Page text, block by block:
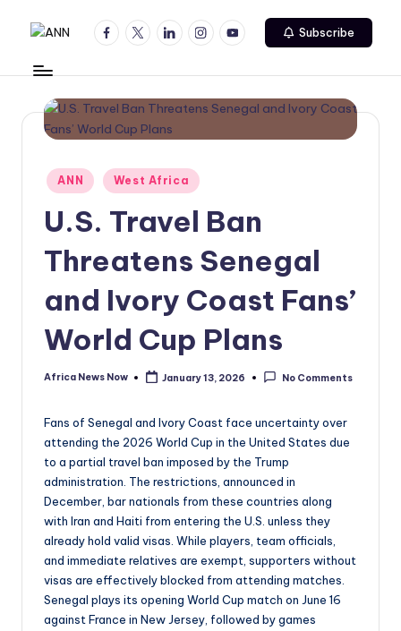
content
N
Trusted
News
Source
Facebook
TwitterLinkedinInstagramYoutube Subscribe
Posted
in
ANN West Africa
U.S. Travel Ban
Threatens Senegal
and Ivory Coast Fans’
World Cup Plans
Posted
Africa News Now January 13, 2026 No Comments
Fans of Senegal and Ivory Coast face uncertainty over
attending the 2026 World Cup in the United States due
to a partial travel ban imposed by the Trump
administration. The restrictions, announced in
December, bar nationals from these countries along
with Iran and Haiti from entering the U.S. unless they
already hold valid visas. While players, team officials,
and immediate relatives are exempt, supporters without
visas are effectively blocked from attending matches.
Senegal plays its opening World Cup match on June 16
against France in New Jersey, followed by games